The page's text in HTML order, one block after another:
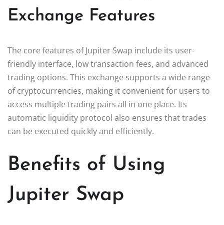
Exchange Features
The core features of Jupiter Swap include its user-
friendly interface, low transaction fees, and advanced
trading options. This exchange supports a wide range
of cryptocurrencies, making it convenient for users to
access multiple trading pairs all in one place. Its
automatic liquidity protocol also ensures that trades
can be executed quickly and efficiently.
Benefits of Using
Jupiter Swap